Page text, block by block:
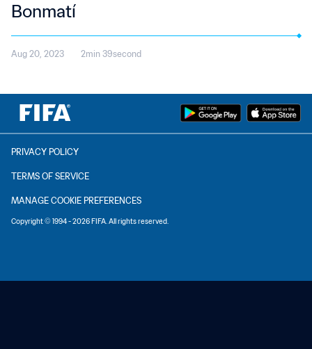
Bonmatí
Aug 20, 2023 2min 39second
PRIVACY POLICY
TERMS OF SERVICE
MANAGE COOKIE PREFERENCES
Copyright © 1994 - 2026 FIFA. All rights reserved.